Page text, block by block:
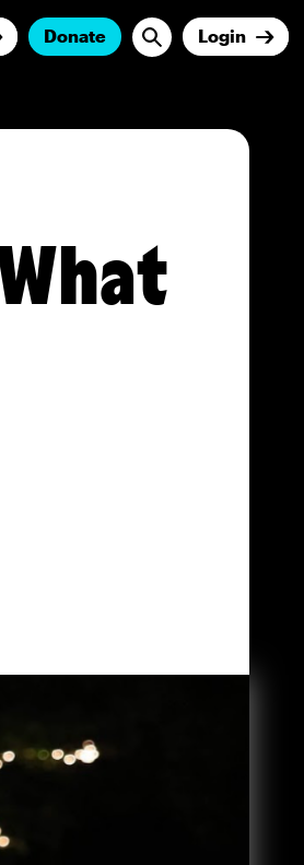
Donate Login